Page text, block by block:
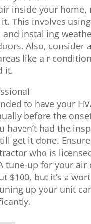
inside your home,
This involves
and installing
Also, consider
like air
it.
to have your
before the
haven’t had the
get it done.
who is
tune-up for your air
$100, but it’s a
up your unit